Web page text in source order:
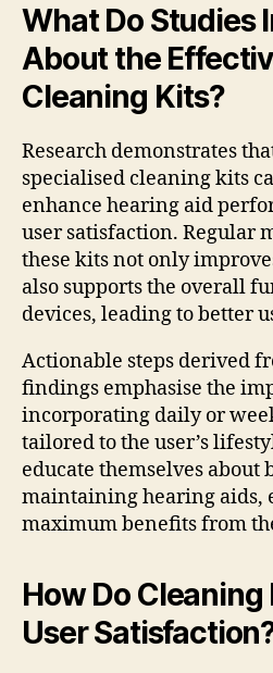
What Do Studies
About the
Cleaning Kits?
Research demonstrates
specialised cleaning kits
enhance hearing aid
user satisfaction. Regular
these kits not only
also supports the overall
devices, leading to better
Actionable steps derived
findings emphasise the
incorporating daily or
tailored to the user’s
educate themselves about
maintaining hearing aids,
maximum benefits from
How Do
User